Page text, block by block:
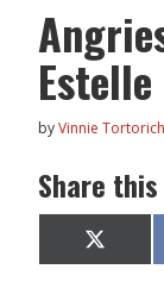
byVinnie Tortorich
Share
Share
on
X
(